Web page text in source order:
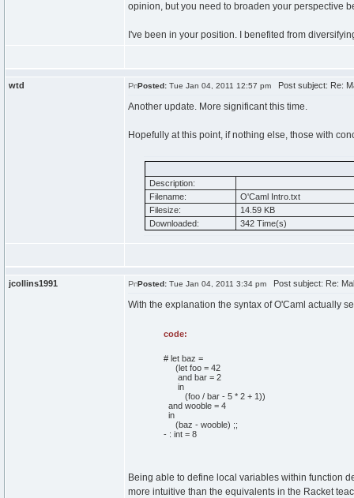
opinion, but you need to broaden your perspective
I've been in your position. I benefited from
wtd Posted: Tue Jan 04, 2011 12:57 pm Post subject: Re:
Another update. More significant this time.
Hopefully at this point, if nothing else, those with
Description:
Filename:
O'Caml Intro.txt
Filesize:
14.59 KB
Downloaded:
342 Time(s)
jcollins1991 Posted: Tue Jan 04, 2011 3:34 pm Post subject: Re:
With the explanation the syntax of O'Caml actually
code:
# let baz =
(let foo = 42
and bar = 2
in
(foo / bar - 5 * 2 + 1))
and wooble = 4
in
(baz - wooble) ;;
- : int = 8
Being able to define local variables within function
more intuitive than the equivalents in the Racket